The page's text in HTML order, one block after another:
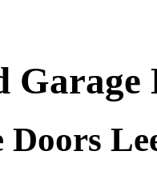
Garage
Doors